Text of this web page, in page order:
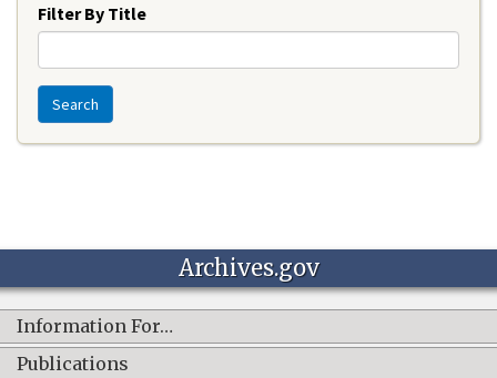
Filter By Title
Search
Archives.gov
Information For…
Publications